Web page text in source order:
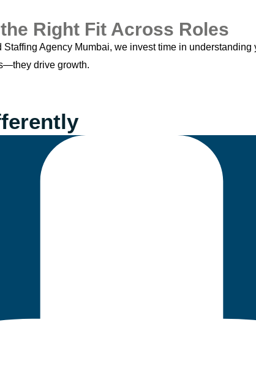
Right Fit Across Roles
Agency Mumbai, we invest time in
drive growth.